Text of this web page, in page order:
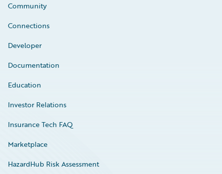
Community
Connections
Developer
Documentation
Education
Investor Relations
Insurance Tech FAQ
Marketplace
HazardHub Risk Assessment